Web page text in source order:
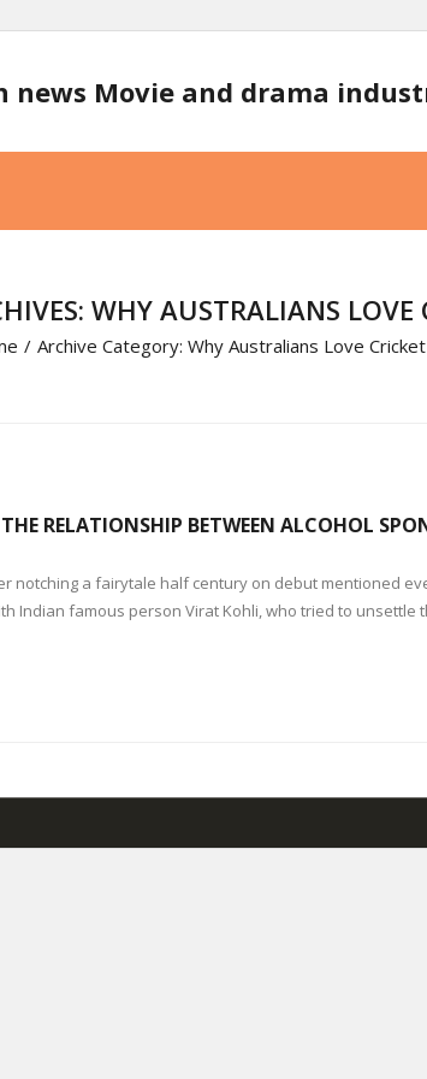
Movie and drama
WHY AUSTRALIANS LOVE
/ Archive Category: Why Australians Love
RELATIONSHIP BETWEEN ALCOHOL
notching a fairytale half century on debut mentioned
Indian famous person Virat Kohli, who tried to unsettle